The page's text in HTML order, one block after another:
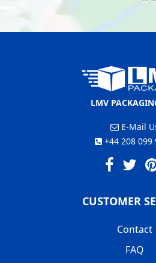
LMV
E-Mail
+44 208 099
CUSTOMER
Contact
FAQ